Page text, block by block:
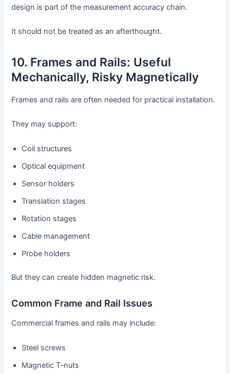
design is part of the measurement accuracy chain.
It should not be treated as an afterthought.
10. Frames and Rails: Useful
Mechanically, Risky Magnetically
Frames and rails are often needed for practical installation.
They may support:
Coil structures
Optical equipment
Sensor holders
Translation stages
Rotation stages
Cable management
Probe holders
But they can create hidden magnetic risk.
Common Frame and Rail Issues
Commercial frames and rails may include:
Steel screws
Magnetic T-nuts